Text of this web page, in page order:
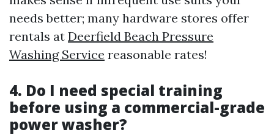
needs better; many hardware stores offer
rentals at Deerfield Beach Pressure
Washing Service reasonable rates!
4. Do I need special training
before using a commercial-grade
power washer?